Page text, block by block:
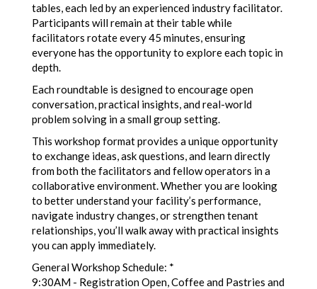
tables, each led by an experienced industry facilitator.
Participants will remain at their table while
facilitators rotate every 45 minutes, ensuring
everyone has the opportunity to explore each topic in
depth.
Each roundtable is designed to encourage open
conversation, practical insights, and real-world
problem solving in a small group setting.
This workshop format provides a unique opportunity
to exchange ideas, ask questions, and learn directly
from both the facilitators and fellow operators in a
collaborative environment. Whether you are looking
to better understand your facility’s performance,
navigate industry changes, or strengthen tenant
relationships, you’ll walk away with practical insights
you can apply immediately.
General Workshop Schedule: *
9:30AM - Registration Open, Coffee and Pastries and